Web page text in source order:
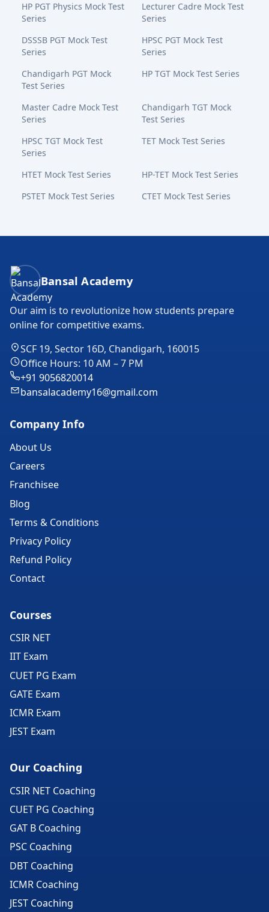
HP PGT Physics Mock Test
Series
Lecturer Cadre Mock Test
Series
DSSSB PGT Mock Test
Series
HPSC PGT Mock Test
Series
Chandigarh PGT Mock
Test Series
HP TGT Mock Test Series
Master Cadre Mock Test
Series
Chandigarh TGT Mock
Test Series
HPSC TGT Mock Test
Series
TET Mock Test Series
HTET Mock Test Series
HP-TET Mock Test Series
PSTET Mock Test Series
CTET Mock Test Series
Bansal Academy Footer
Bansal Academy
Our aim is to revolutionize how students prepare
online for competitive exams.
SCF 19, Sector 16D, Chandigarh, 160015
Office Hours: 10 AM – 7 PM
+91 9056820014
bansalacademy16@gmail.com
Company Info
About Us
Careers
Franchisee
Blog
Terms & Conditions
Privacy Policy
Refund Policy
Contact
Courses
CSIR NET
IIT Exam
CUET PG Exam
GATE Exam
ICMR Exam
JEST Exam
Our Coaching
CSIR NET Coaching
CUET PG Coaching
GAT B Coaching
PSC Coaching
DBT Coaching
ICMR Coaching
JEST Coaching